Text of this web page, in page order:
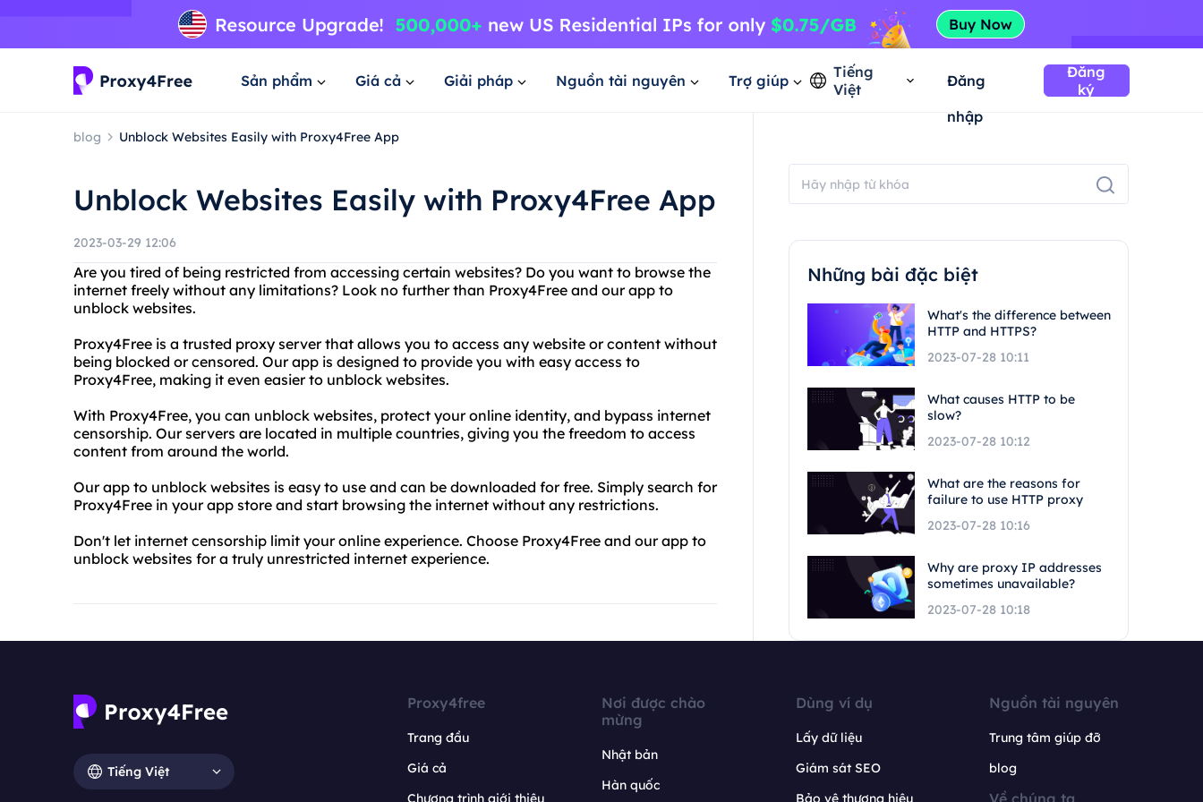
Sản phẩm Giá cả Giải pháp Nguồn tài nguyên Trợ giúp
Tiếng
Việt
Đăng
nhập
Đăng
ký
blog Unblock Websites Easily with Proxy4Free App
Unblock Websites Easily with Proxy4Free App
2023-03-29 12:06
Are you tired of being restricted from accessing certain websites? Do you want to browse the
internet freely without any limitations? Look no further than Proxy4Free and our app to
unblock websites.
Proxy4Free is a trusted proxy server that allows you to access any website or content without
being blocked or censored. Our app is designed to provide you with easy access to
Proxy4Free, making it even easier to unblock websites.
With Proxy4Free, you can unblock websites, protect your online identity, and bypass internet
censorship. Our servers are located in multiple countries, giving you the freedom to access
content from around the world.
Our app to unblock websites is easy to use and can be downloaded for free. Simply search for
Proxy4Free in your app store and start browsing the internet without any restrictions.
Don't let internet censorship limit your online experience. Choose Proxy4Free and our app to
unblock websites for a truly unrestricted internet experience.
Những bài đặc biệt
What's the difference between
HTTP and HTTPS?
2023-07-28 10:11
What causes HTTP to be
slow?
2023-07-28 10:12
What are the reasons for
failure to use HTTP proxy
2023-07-28 10:16
Why are proxy IP addresses
sometimes unavailable?
2023-07-28 10:18
Tiếng Việt
Proxy4free
Trang đầu
Giá cả
Chương trình giới thiệu
Nơi được chào
mừng
Nhật bản
Hàn quốc
Dùng ví dụ
Lấy dữ liệu
Giám sát SEO
Bảo vệ thương hiệu
Nguồn tài nguyên
Trung tâm giúp đỡ
blog
Về chúng ta